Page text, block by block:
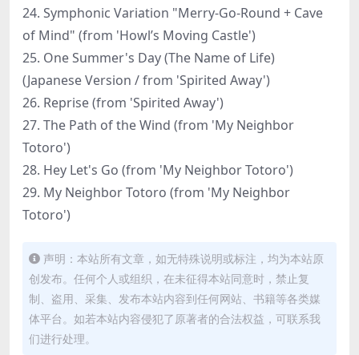
24. Symphonic Variation "Merry-Go-Round + Cave
of Mind" (from 'Howl’s Moving Castle')
25. One Summer's Day (The Name of Life)
(Japanese Version / from 'Spirited Away')
26. Reprise (from 'Spirited Away')
27. The Path of the Wind (from 'My Neighbor
Totoro')
28. Hey Let's Go (from 'My Neighbor Totoro')
29. My Neighbor Totoro (from 'My Neighbor
Totoro')
声明：本站所有文章，如无特殊说明或标注，均为本站原
创发布。任何个人或组织，在未征得本站同意时，禁止复
制、盗用、采集、发布本站内容到任何网站、书籍等各类媒
体平台。如若本站内容侵犯了原著者的合法权益，可联系我
们进行处理。